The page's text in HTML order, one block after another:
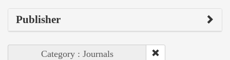
Publisher
Category : Journals